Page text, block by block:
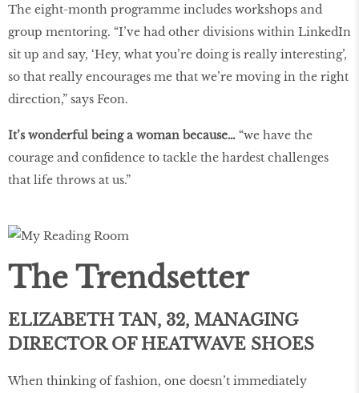
The eight-month programme includes workshops and
group mentoring. “I’ve had other divisions within LinkedIn
sit up and say, ‘Hey, what you’re doing is really interesting’,
so that really encourages me that we’re moving in the right
direction,” says Feon.
It’s wonderful being a woman because… “we have the
courage and confidence to tackle the hardest challenges
that life throws at us.”
The Trendsetter
ELIZABETH TAN, 32, MANAGING
DIRECTOR OF HEATWAVE SHOES
When thinking of fashion, one doesn’t immediately